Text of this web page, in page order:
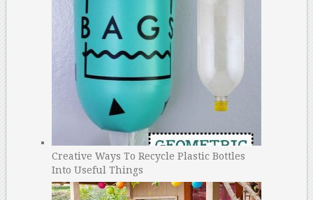
Creative Ways To Recycle Plastic Bottles
Into Useful Things